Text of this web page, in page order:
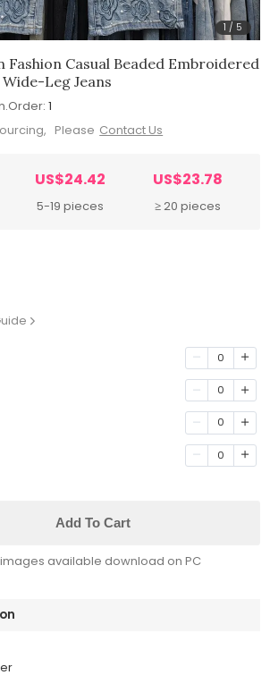
1 / 5
Fashion Casual Beaded Embroidered
Leg Jeans
1
Please Contact Us
US$24.42
5-19 pieces
US$23.78
≥ 20 pieces
0
0
0
0
Add To Cart
available download on PC